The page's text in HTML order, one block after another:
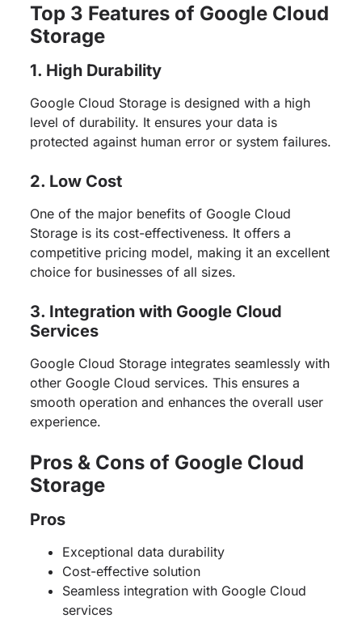
Top 3 Features of Google Cloud
Storage
1. High Durability
Google Cloud Storage is designed with a high
level of durability. It ensures your data is
protected against human error or system failures.
2. Low Cost
One of the major benefits of Google Cloud
Storage is its cost-effectiveness. It offers a
competitive pricing model, making it an excellent
choice for businesses of all sizes.
3. Integration with Google Cloud
Services
Google Cloud Storage integrates seamlessly with
other Google Cloud services. This ensures a
smooth operation and enhances the overall user
experience.
Pros & Cons of Google Cloud
Storage
Pros
Exceptional data durability
Cost-effective solution
Seamless integration with Google Cloud
services